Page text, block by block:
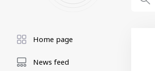
Home page
News feed